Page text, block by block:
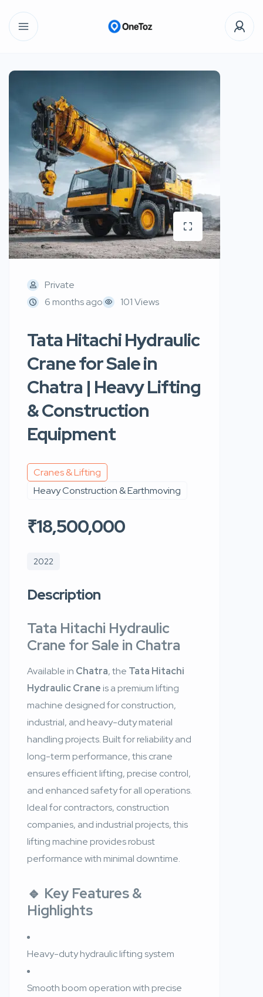
Private
6 months ago
101 Views
Tata Hitachi Hydraulic
Crane for Sale in
Chatra | Heavy Lifting
& Construction
Equipment
Cranes & Lifting
Heavy Construction & Earthmoving
₹18,500,000
2022
Description
Tata Hitachi Hydraulic
Crane for Sale in Chatra
Available in Chatra, the Tata Hitachi
Hydraulic Craneis a premium lifting
machine designed for construction,
industrial, and heavy-duty material
handling projects. Built for reliability and
long-term performance, this crane
ensures efficient lifting, precise control,
and enhanced safety for all operations.
Ideal for contractors, construction
companies, and industrial projects, this
lifting machine provides robust
performance with minimal downtime.
🔹 Key Features &
Highlights
Heavy-duty hydraulic lifting system
Smooth boom operation with precise